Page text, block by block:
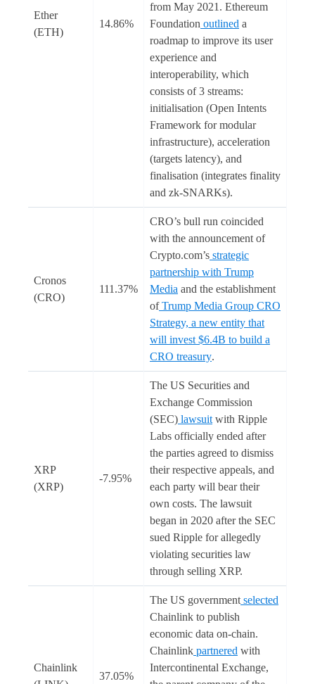
Ether
(ETH)
14.86%
from May 2021. Ethereum
Foundation outlined a
roadmap to improve its user
experience and
interoperability, which
consists of 3 streams:
initialisation (Open Intents
Framework for modular
infrastructure), acceleration
(targets latency), and
finalisation (integrates finality
and zk-SNARKs).
Cronos
(CRO)
111.37%
CRO’s bull run coincided
with the announcement of
Crypto.com’s strategic
partnership with Trump
Media and the establishment
ofTrump Media Group CRO
Strategy, a new entity that
will invest $6.4B to build a
CRO treasury.
XRP
(XRP)
-7.95%
The US Securities and
Exchange Commission
(SEC) lawsuit with Ripple
Labs officially ended after
the parties agreed to dismiss
their respective appeals, and
each party will bear their
own costs. The lawsuit
began in 2020 after the SEC
sued Ripple for allegedly
violating securities law
through selling XRP.
Chainlink
37.05%
The US government selected
Chainlink to publish
economic data on-chain.
Chainlink partnered with
Intercontinental Exchange,